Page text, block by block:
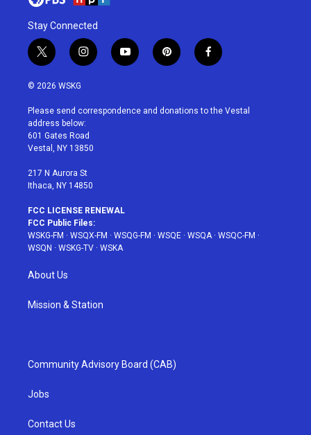
Stay Connected
t
w
i
t
e
r
i
n
a
g
r
a
y
o
u
p
i
e
f
a
b
© 2026 WSKG
Please send correspondence and donations to the Vestal
address below:
601 Gates Road
Vestal, NY 13850
217 N Aurora St
Ithaca, NY 14850
FCC LICENSE RENEWAL
FCC Public Files:
WSKG-FM · WSQX-FM · WSQG-FM · WSQE · WSQA · WSQC-FM ·
WSQN · WSKG-TV · WSKA
About Us
Mission & Station
Community Advisory Board (CAB)
Jobs
Contact Us